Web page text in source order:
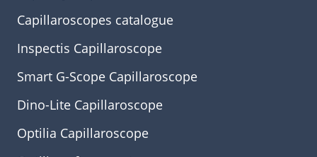
Capillaroscopes catalogue
Inspectis Capillaroscope
Smart G-Scope Capillaroscope
Dino-Lite Capillaroscope
Optilia Capillaroscope